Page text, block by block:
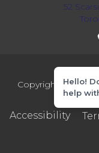
52
Copyright ©2026
Accessibility
Hello!
help